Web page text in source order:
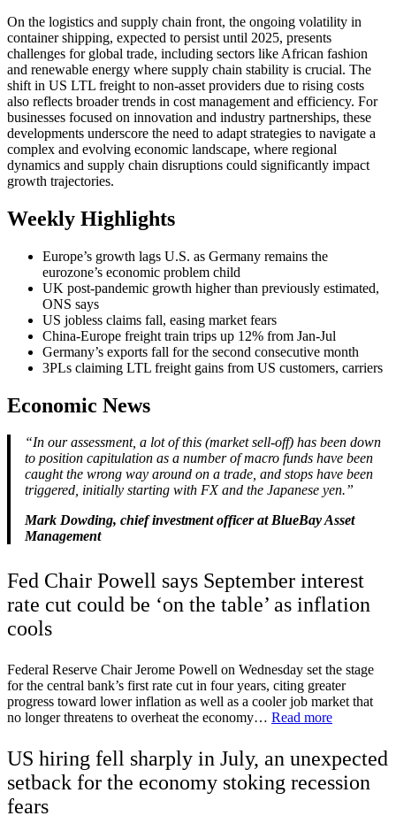
On the logistics and supply chain front, the ongoing volatility in
container shipping, expected to persist until 2025, presents
challenges for global trade, including sectors like African fashion
and renewable energy where supply chain stability is crucial. The
shift in US LTL freight to non-asset providers due to rising costs
also reflects broader trends in cost management and efficiency. For
businesses focused on innovation and industry partnerships, these
developments underscore the need to adapt strategies to navigate a
complex and evolving economic landscape, where regional
dynamics and supply chain disruptions could significantly impact
growth trajectories.
Weekly Highlights
Europe’s growth lags U.S. as Germany remains the
eurozone’s economic problem child
UK post-pandemic growth higher than previously estimated,
ONS says
US jobless claims fall, easing market fears
China-Europe freight train trips up 12% from Jan-Jul
Germany’s exports fall for the second consecutive month
3PLs claiming LTL freight gains from US customers, carriers
Economic News
“In our assessment, a lot of this (market sell-off) has been down
to position capitulation as a number of macro funds have been
caught the wrong way around on a trade, and stops have been
triggered, initially starting with FX and the Japanese yen.”
Mark Dowding, chief investment officer at BlueBay Asset
Management
Fed Chair Powell says September interest
rate cut could be ‘on the table’ as inflation
cools
Federal Reserve Chair Jerome Powell on Wednesday set the stage
for the central bank’s first rate cut in four years, citing greater
progress toward lower inflation as well as a cooler job market that
no longer threatens to overheat the economy… Read more
US hiring fell sharply in July, an unexpected
setback for the economy stoking recession
fears